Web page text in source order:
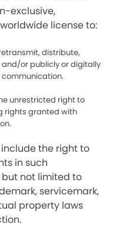
exclusive,
license to:
distribute,
or publicly or digitally
unrestricted right to
rights granted with
the right to
in such
not limited to
servicemark,
property laws